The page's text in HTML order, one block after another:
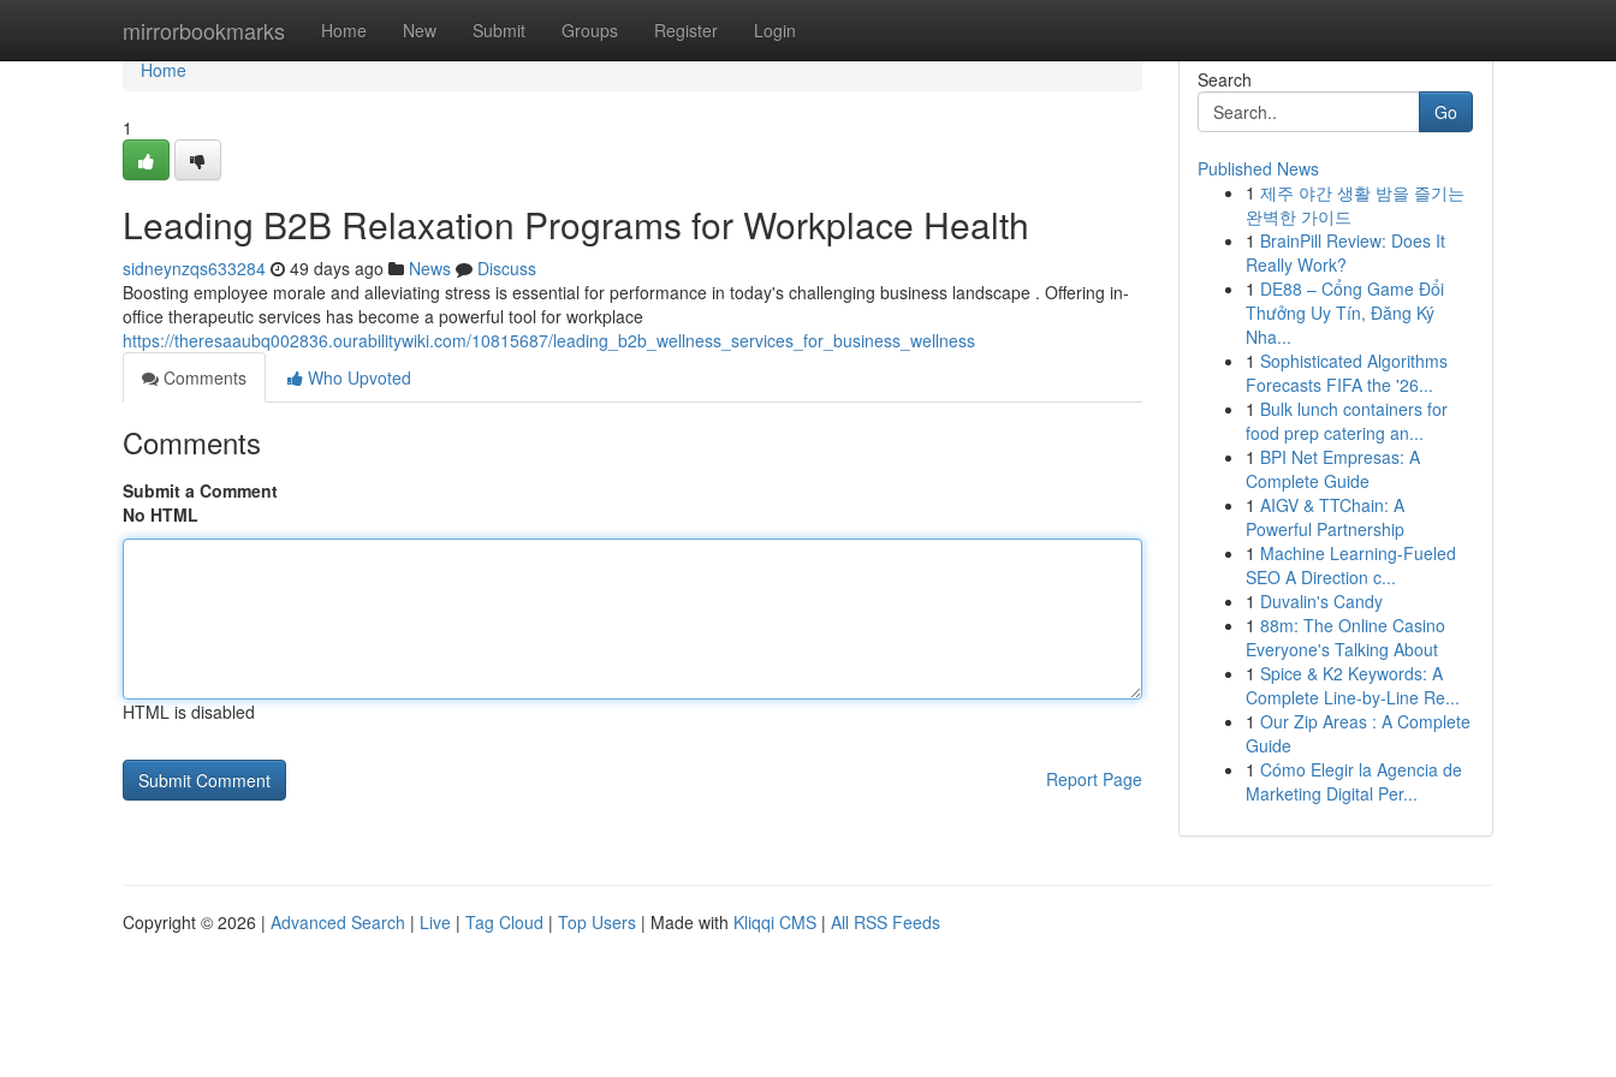
mirrorbookmarks Home New Submit Groups Register Login
Home
Home
1
Leading B2B Relaxation Programs for Workplace Health
sidneynzqs633284 49 days ago News
Discuss
Boosting employee morale and alleviating stress is essential for performance in today's challenging business landscape . Offering in-
office therapeutic services has become a powerful tool for workplace
https://theresaaubq002836.ourabilitywiki.com/10815687/leading_b2b_wellness_services_for_business_wellness
Comments
Who Upvoted
Comments
Submit a Comment
No HTML
HTML is disabled
Report Page
Search
Go
Published News
1 제주 야간 생활 밤을 즐기는
완벽한 가이드
1 BrainPill Review: Does It
Really Work?
1 DE88 – Cổng Game Đổi
Thưởng Uy Tín, Đăng Ký
Nha...
1 Sophisticated Algorithms
Forecasts FIFA the '26...
1 Bulk lunch containers for
food prep catering an...
1 BPI Net Empresas: A
Complete Guide
1 AIGV & TTChain: A
Powerful Partnership
1 Machine Learning-Fueled
SEO A Direction c...
1 Duvalin's Candy
1 88m: The Online Casino
Everyone's Talking About
1 Spice & K2 Keywords: A
Complete Line-by-Line Re...
1 Our Zip Areas : A Complete
Guide
1 Cómo Elegir la Agencia de
Marketing Digital Per...
Copyright © 2026 | Advanced Search | Live | Tag Cloud | Top Users | Made with Kliqqi CMS | All RSS Feeds